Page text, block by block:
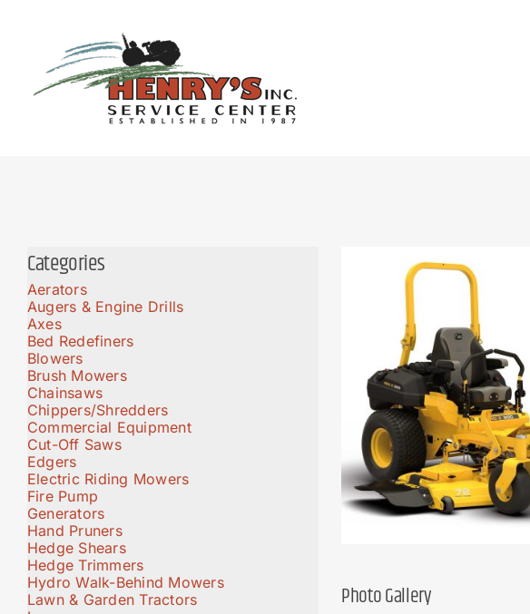
Photo Gallery
Categories
Aerators
Augers & Engine Drills
Axes
Bed Redefiners
Blowers
Brush Mowers
Chainsaws
Chippers/Shredders
Commercial Equipment
Cut-Off Saws
Edgers
Electric Riding Mowers
Fire Pump
Generators
Hand Pruners
Hedge Shears
Hedge Trimmers
Hydro Walk-Behind Mowers
Lawn & Garden Tractors